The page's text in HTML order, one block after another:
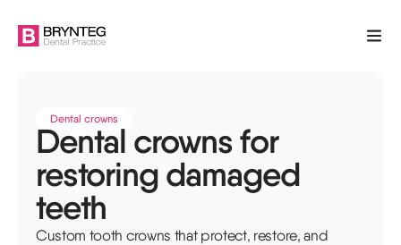
Dental crowns for
restoring damaged
teeth
Dental crowns
Custom tooth crowns that protect, restore, and